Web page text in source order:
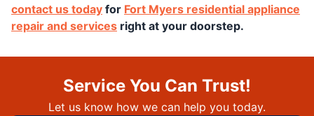
contact us today for Fort Myers residential appliance
repair and services right at your doorstep.
Service You Can Trust!
Let us know how we can help you today.